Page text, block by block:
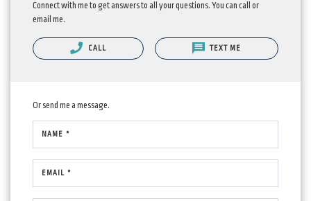
Connect with me to get answers to all your questions. You can call or
email me.
CALL TEXT ME
Or send me a message.
NAME *
EMAIL *